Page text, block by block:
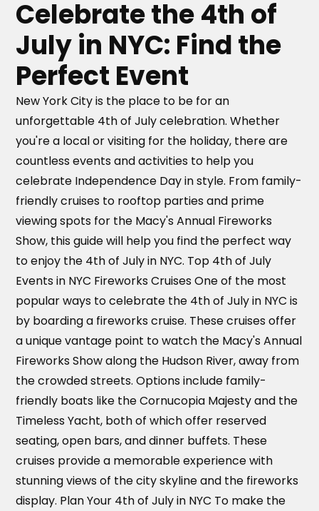
Celebrate the 4th of
July in NYC: Find the
Perfect Event
New York City is the place to be for an
unforgettable 4th of July celebration. Whether
you're a local or visiting for the holiday, there are
countless events and activities to help you
celebrate Independence Day in style. From family-
friendly cruises to rooftop parties and prime
viewing spots for the Macy's Annual Fireworks
Show, this guide will help you find the perfect way
to enjoy the 4th of July in NYC. Top 4th of July
Events in NYC Fireworks Cruises One of the most
popular ways to celebrate the 4th of July in NYC is
by boarding a fireworks cruise. These cruises offer
a unique vantage point to watch the Macy's Annual
Fireworks Show along the Hudson River, away from
the crowded streets. Options include family-
friendly boats like the Cornucopia Majesty and the
Timeless Yacht, both of which offer reserved
seating, open bars, and dinner buffets. These
cruises provide a memorable experience with
stunning views of the city skyline and the fireworks
display. Plan Your 4th of July in NYC To make the